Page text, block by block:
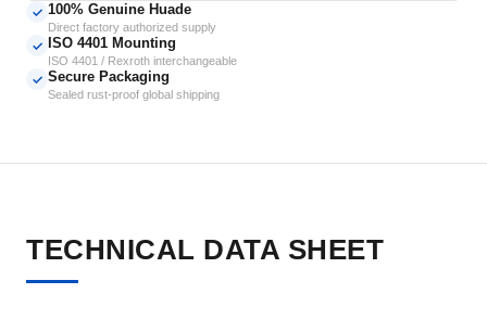
✓ 100% Genuine Huade
Direct factory authorized supply
✓ ISO 4401 Mounting
ISO 4401 / Rexroth interchangeable
✓ Secure Packaging
Sealed rust-proof global shipping
TECHNICAL DATA SHEET